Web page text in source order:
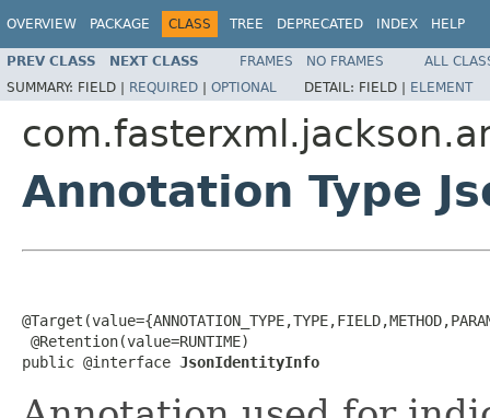
OVERVIEW PACKAGE CLASS TREE DEPRECATED INDEX HELP
PREV CLASS NEXT CLASS FRAMES NO FRAMES
ALL
SUMMARY: FIELD | REQUIRED | OPTIONAL DETAIL: FIELD | ELEMENT
Annotation Type
@Retention(value=RUNTIME)
public @interface JsonIdentityInfo